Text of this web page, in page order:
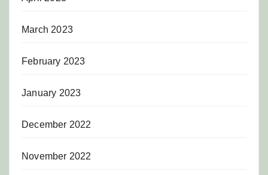
March 2023
February 2023
January 2023
December 2022
November 2022